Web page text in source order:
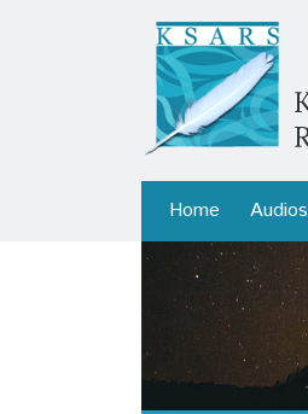
Home Audios